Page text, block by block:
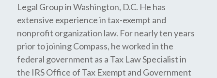
Legal Group in Washington, D.C. He has
extensive experience in tax-exempt and
nonprofit organization law. For nearly ten years
prior to joining Compass, he worked in the
federal government as a Tax Law Specialist in
the IRS Office of Tax Exempt and Government